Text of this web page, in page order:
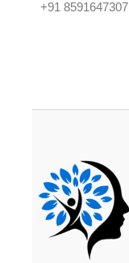
+91 8591647307